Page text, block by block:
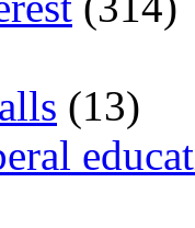
(13)